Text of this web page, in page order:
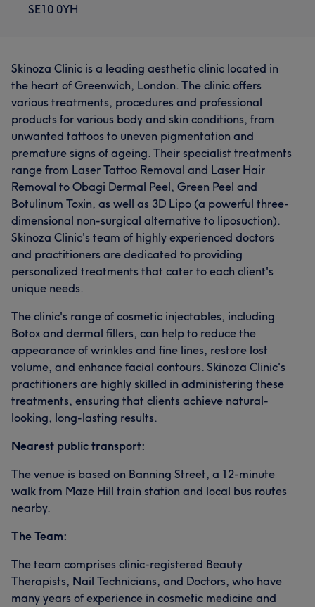
What our customers say about Viktoria
Friendly 5
SE10 0YH
Skinoza Clinic is a leading aesthetic clinic located in
the heart of Greenwich, London. The clinic offers
various treatments, procedures and professional
products for various body and skin conditions, from
unwanted tattoos to uneven pigmentation and
premature signs of ageing. Their specialist treatments
range from Laser Tattoo Removal and Laser Hair
Removal to Obagi Dermal Peel, Green Peel and
Botulinum Toxin, as well as 3D Lipo (a powerful three-
dimensional non-surgical alternative to liposuction).
Skinoza Clinic's team of highly experienced doctors
and practitioners are dedicated to providing
personalized treatments that cater to each client's
unique needs.
The clinic's range of cosmetic injectables, including
Botox and dermal fillers, can help to reduce the
appearance of wrinkles and fine lines, restore lost
volume, and enhance facial contours. Skinoza Clinic's
practitioners are highly skilled in administering these
treatments, ensuring that clients achieve natural-
looking, long-lasting results.
Nearest public transport:
The venue is based on Banning Street, a 12-minute
walk from Maze Hill train station and local bus routes
nearby.
The Team:
The team comprises clinic-registered Beauty
Therapists, Nail Technicians, and Doctors, who have
many years of experience in cosmetic medicine and